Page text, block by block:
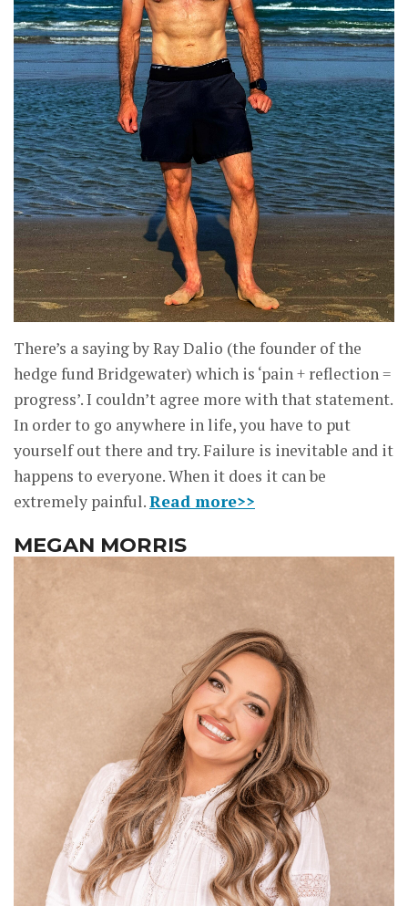
There’s a saying by Ray Dalio (the founder of the
hedge fund Bridgewater) which is ‘pain + reflection =
progress’. I couldn’t agree more with that statement.
In order to go anywhere in life, you have to put
yourself out there and try. Failure is inevitable and it
happens to everyone. When it does it can be
extremely painful.Read more>>
MEGAN MORRIS